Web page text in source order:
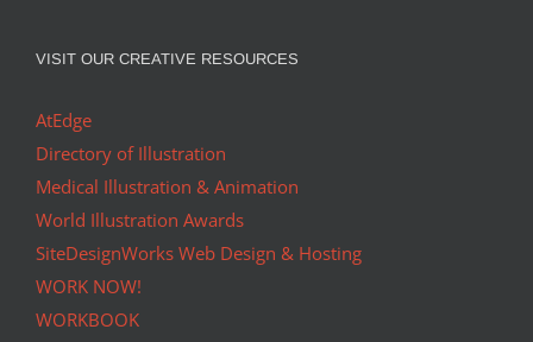
VISIT OUR CREATIVE RESOURCES
AtEdge
Directory of Illustration
Medical Illustration & Animation
World Illustration Awards
SiteDesignWorks Web Design & Hosting
WORK NOW!
WORKBOOK